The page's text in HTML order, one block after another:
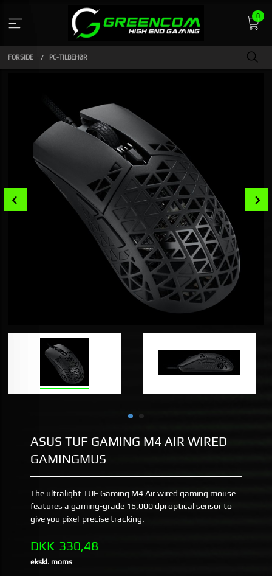
indhold
0
FORSIDE PC-TILBEHØR
ASUS TUF GAMING M4 AIR WIRED
GAMINGMUS
The ultralight TUF Gaming M4 Air wired gaming mouse
features a gaming-grade 16,000 dpi optical sensor to
give you pixel-precise tracking.
Pris
DKK 330,48
ekskl. moms